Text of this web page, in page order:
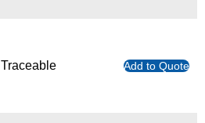
Traceable Add to Quote